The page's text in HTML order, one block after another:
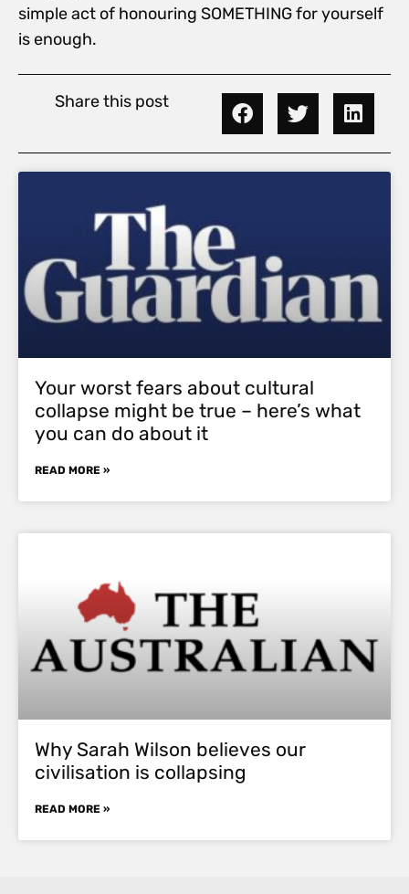
simple act of honouring SOMETHING for yourself
is enough.
Share this post
Your worst fears about cultural
collapse might be true – here’s what
you can do about it
READ MORE »
Why Sarah Wilson believes our
civilisation is collapsing
READ MORE »